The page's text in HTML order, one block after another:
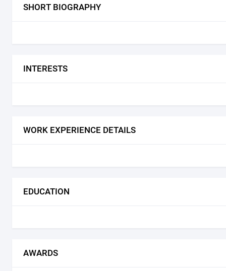
SHORT BIOGRAPHY
INTERESTS
WORK EXPERIENCE DETAILS
EDUCATION
AWARDS